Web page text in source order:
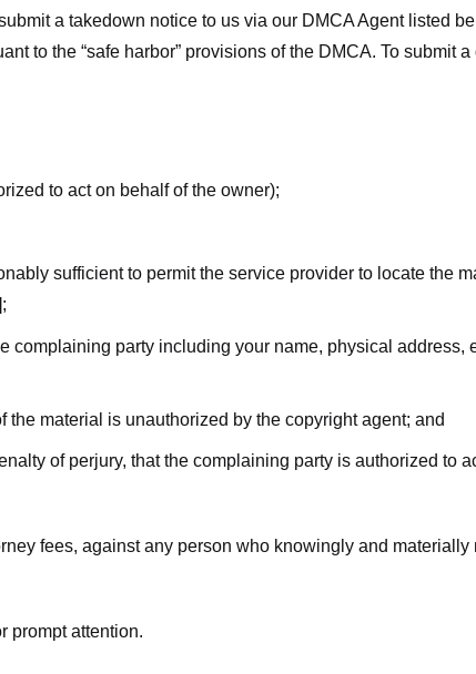
a takedown notice to us via our DMCA Agent listed
to the “safe harbor” provisions of the DMCA. To submit
to act on behalf of the owner);
sufficient to permit the service provider to locate the
complaining party including your name, physical address,
material is unauthorized by the copyright agent; and
of perjury, that the complaining party is authorized to
fees, against any person who knowingly and
prompt attention.